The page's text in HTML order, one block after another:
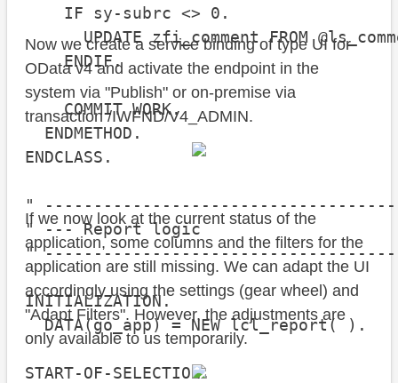
IF sy-subrc <> 0.
UPDATE zfi_comment FROM
ENDIF.
COMMIT WORK.
ENDMETHOD.
ENDCLASS.
"
" --- Report logic
"
INITIALIZATION.
DATA(go_app) = NEW lcl_report( ).
START-OF-SELECTION.
Now we create a service binding of type UI for
OData v4 and activate the endpoint in the
system via "Publish" or on-premise via
transaction /IWFND/V4_ADMIN.
If we now look at the current status of the
application, some columns and the filters for the
application are still missing. We can adapt the UI
accordingly using the settings (gear wheel) and
"Adapt Filters". However, the adjustments are
only available to us temporarily.